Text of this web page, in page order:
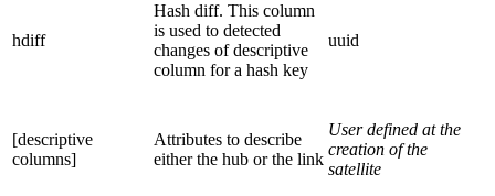
hdiff
Hash diff. This column
is used to detected
changes of descriptive
column for a hash key
uuid
[descriptive
columns]
Attributes to describe
either the hub or the link
User defined at the
creation of the
satellite